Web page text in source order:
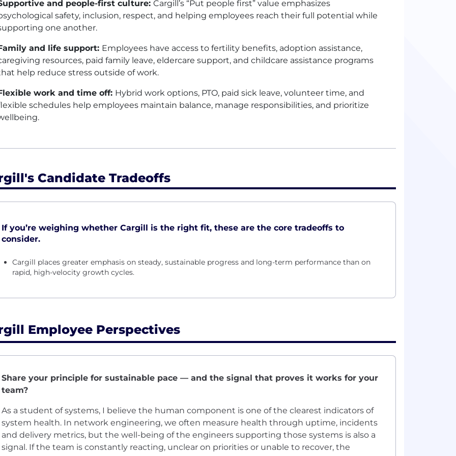
and people-first culture: Cargill’s “Put people first” value emphasizes
safety, inclusion, respect, and helping employees reach their full potential while
one another.
and life support: Employees have access to fertility benefits, adoption assistance,
resources, paid family leave, eldercare support, and childcare assistance programs
help reduce stress outside of work.
work and time off: Hybrid work options, PTO, paid sick leave, volunteer time, and
schedules help employees maintain balance, manage responsibilities, and prioritize
Candidate Tradeoffs
If you’re weighing whether Cargill is the right fit, these are the core tradeoffs to
consider.
Cargill places greater emphasis on steady, sustainable progress and long-term performance than on
rapid, high-velocity growth cycles.
Employee Perspectives
Share your principle for sustainable pace — and the signal that proves it works for your
team?
As a student of systems, I believe the human component is one of the clearest indicators of
system health. In network engineering, we often measure health through uptime, incidents
and delivery metrics, but the well-being of the engineers supporting those systems is also a
signal. If the team is constantly reacting, unclear on priorities or unable to recover, the